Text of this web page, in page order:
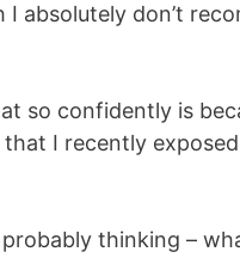
absolutely don’t
so confidently is
that I recently
thinking –